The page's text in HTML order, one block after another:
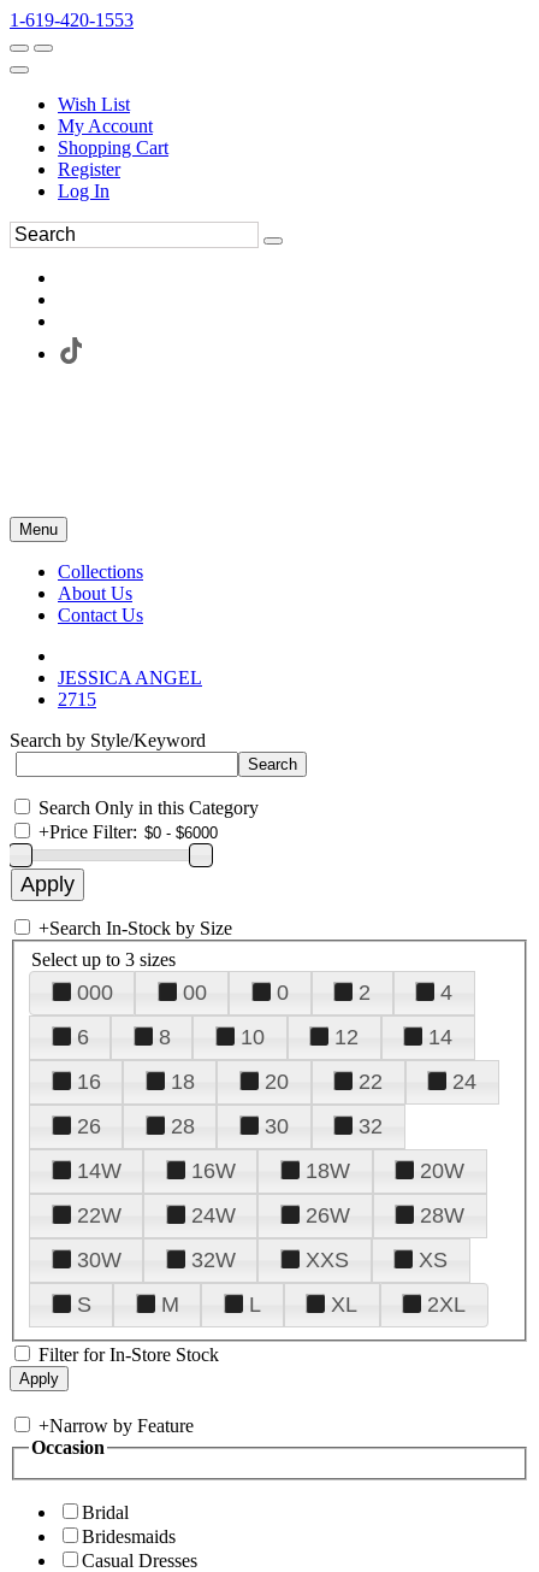
1-619-420-1553
Wish List
My Account
Shopping Cart
Register
Log In
Menu
Collections
About Us
Contact Us
JESSICA ANGEL
2715
Search by Style/Keyword
Search Only in this Category
+Price Filter:
+Search In-Stock by Size
Select up to 3 sizes
000 00 0 2
4
6
8 10 12
14
16
18 20 22
24
26
28 30
32
14W
16W 18W
20W
22W
24W 26W
28W
30W
32W XXS
XS
S
M L XL 2XL
Filter for In-Store Stock
+Narrow by Feature
Occasion
Bridal
Bridesmaids
Casual Dresses